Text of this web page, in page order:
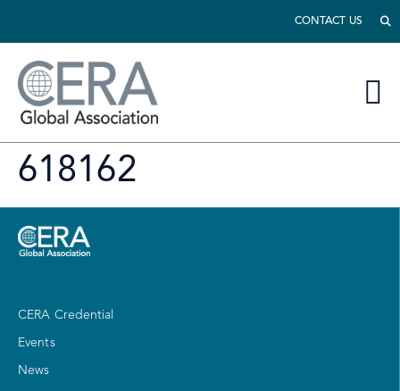
CONTACT US
618162
CERA Credential
Events
News